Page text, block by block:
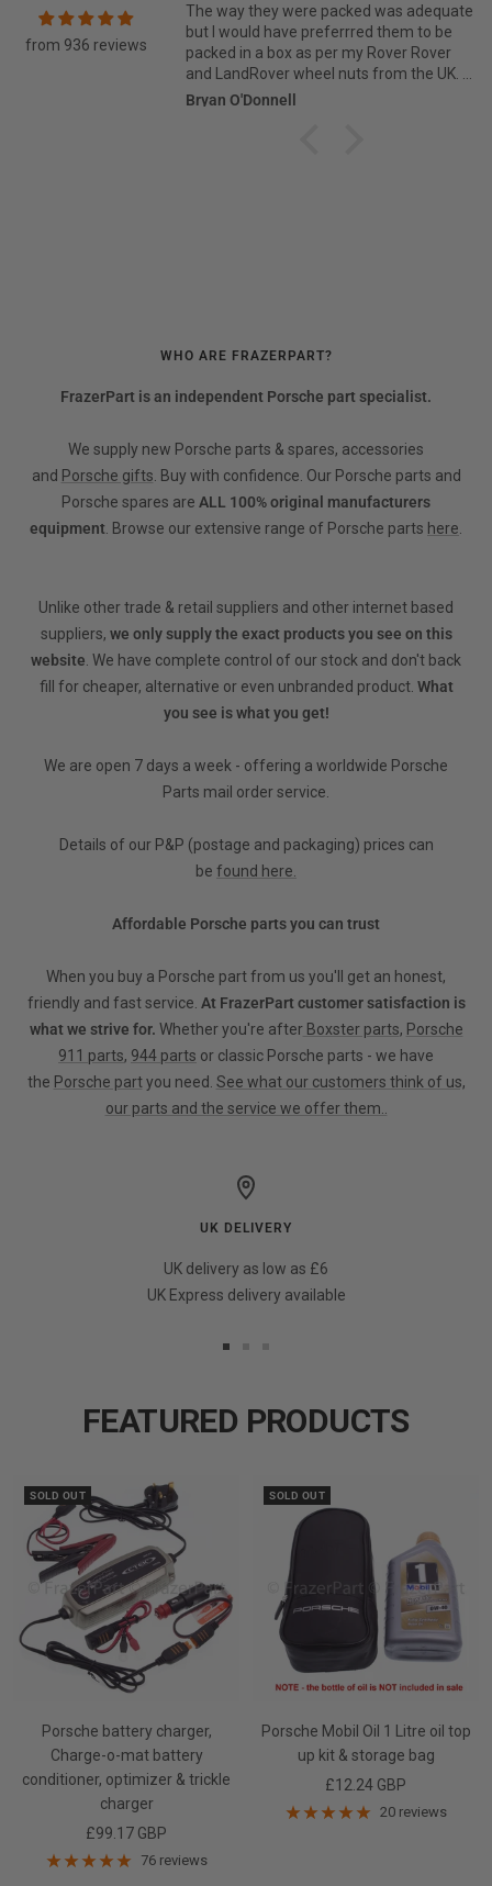
from 936 reviews
they were packed was adequate
have preferrred them to be
in a box as per my Rover Rover
wheel nuts from the UK.
was excellent and great value
from Porsche direct. Thank you. Andrew
Yates.
Andrew Yates
WHO ARE FRAZERPART?
FrazerPart is an independent Porsche part specialist.
We supply new Porsche parts & spares, accessories
and Porsche gifts . Buy with confidence. Our Porsche parts and
Porsche spares are ALL 100% original manufacturers
equipment . Browse our extensive range of Porsche parts here
Unlike other trade & retail suppliers and other internet based
suppliers, we only supply the exact products you see on this
website . We have complete control of our stock and don't back
fill for cheaper, alternative or even unbranded product. What
you see is what you get!
We are open 7 days a week - offering a worldwide Porsche
Parts mail order service.
Details of our P&P (postage and packaging) prices can
be found here.
Affordable Porsche parts you can trust
When you buy a Porsche part from us you'll get an honest,
friendly and fast service. At FrazerPart customer satisfaction is
what we strive for. Whether you're afterBoxster parts, Porsche
911 parts, 944 parts or classic Porsche parts - we have
the Porsche partyou need. See what our customers think of us,
our parts and the service we offer them..
UK DELIVERY
UK delivery as low as £6
UK Express delivery available
slide
1
slide
2
slide
3
FEATURED PRODUCTS
SOLD OUT
Porsche battery charger,
Charge-o-mat battery
conditioner, optimizer & trickle
charger
Sale
price
£99.17 GBP
76 reviews
SOLD OUT
Porsche Mobil Oil 1 Litre oil top
up kit & storage bag
Sale
price
£12.24 GBP
20 reviews